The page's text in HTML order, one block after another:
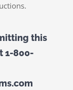
this
1-800-